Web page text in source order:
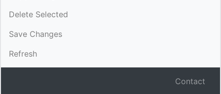
Delete Selected
Save Changes
Refresh
Contact